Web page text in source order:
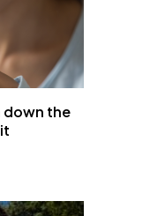
down the